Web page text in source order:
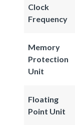
Clock
Frequency
Memory
Protection
Unit
Floating
Point Unit